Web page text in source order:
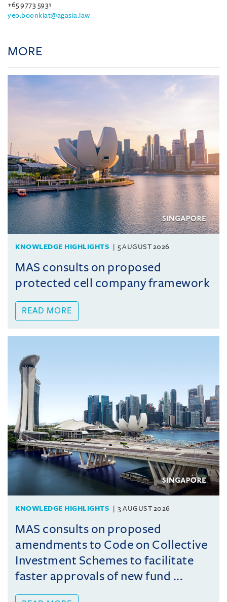
+65 9773 5931
yeo.boonkiat@agasia.law
MORE
KNOWLEDGE HIGHLIGHTS 5 AUGUST 2026
MAS consults on proposed
protected cell company framework
READ MORE
KNOWLEDGE HIGHLIGHTS 3 AUGUST 2026
MAS consults on proposed
amendments to Code on Collective
Investment Schemes to facilitate
faster approvals of new fund ...